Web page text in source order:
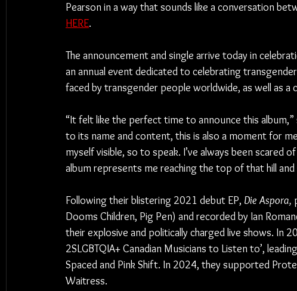
Pearson in a way that sounds like a conversation
HERE.
The announcement and single arrive today in
an annual event dedicated to celebrating
faced by transgender people worldwide, as well as
“It felt like the perfect time to announce this
to its name and content, this is also a moment for
myself visible, so to speak. I’ve always been scared
album represents me reaching the top of that hill
Following their blistering 2021 debut EP, Die Aspora,
Dooms Children, Pig Pen) and recorded by Ian
their explosive and politically charged live shows. In
2SLGBTQIA+ Canadian Musicians to Listen to’,
Spaced and Pink Shift. In 2024, they supported
Waitress.